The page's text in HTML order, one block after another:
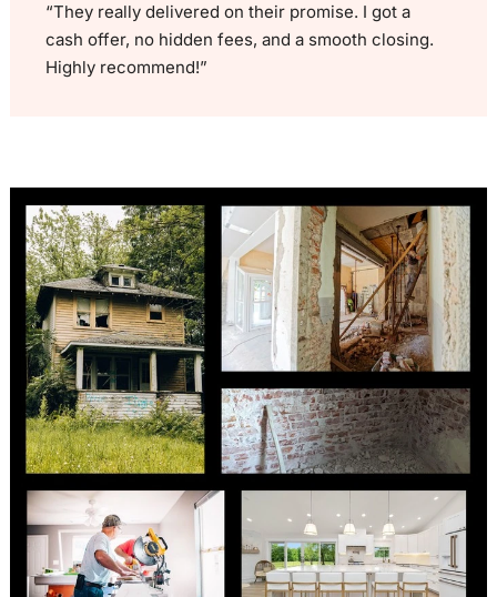
“They really delivered on their promise. I got a
cash offer, no hidden fees, and a smooth closing.
Highly recommend!”